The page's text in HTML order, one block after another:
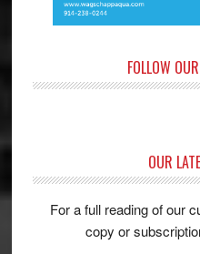
FOLLOW
OUR
For a full reading of our
copy or